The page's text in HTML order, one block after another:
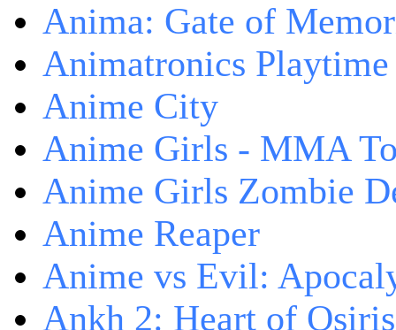
Anima: Gate of
Animatronics Playtime
Anime City
Anime Girls - MMA
Anime Girls Zombie
Anime Reaper
Anime vs Evil:
Ankh 2: Heart of Osiris